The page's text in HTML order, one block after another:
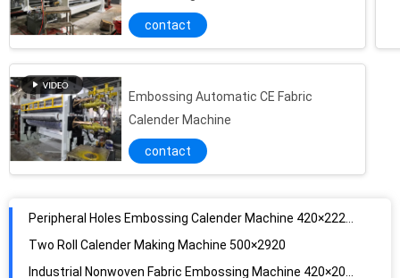
contact
Embossing Automatic CE Fabric
Calender Machine
contact
Two Roll Calender Making Machine 500×2920